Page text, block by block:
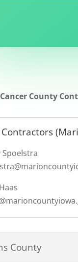
County
Spoelstra
County